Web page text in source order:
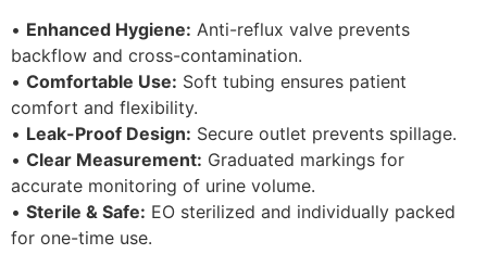
• Enhanced Hygiene: Anti-reflux valve prevents
backflow and cross-contamination.
• Comfortable Use: Soft tubing ensures patient
comfort and flexibility.
• Leak-Proof Design: Secure outlet prevents spillage.
• Clear Measurement: Graduated markings for
accurate monitoring of urine volume.
• Sterile & Safe: EO sterilized and individually packed
for one-time use.